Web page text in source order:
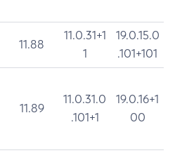
11.88
11.0.31+1
1
19.0.15.0
.101+101
11.89
11.0.31.0
.101+1
19.0.16+1
00